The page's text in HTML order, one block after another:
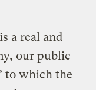
a real and
our public
to which the